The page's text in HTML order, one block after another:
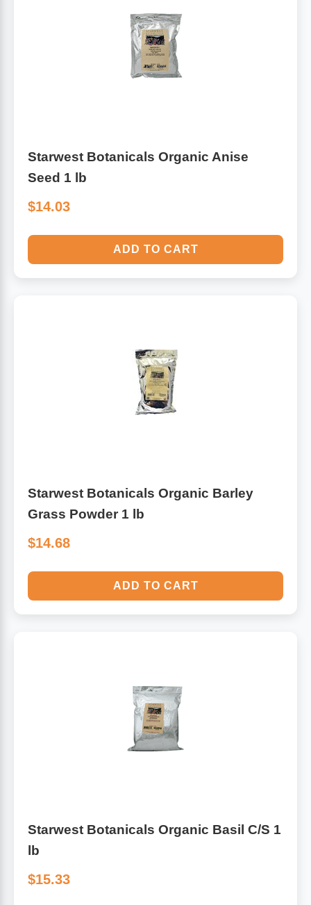
Starwest Botanicals Organic Anise
Seed 1 lb
$14.03
ADD TO CART
Starwest Botanicals Organic Barley
Grass Powder 1 lb
$14.68
ADD TO CART
Starwest Botanicals Organic Basil C/S 1
lb
$15.33